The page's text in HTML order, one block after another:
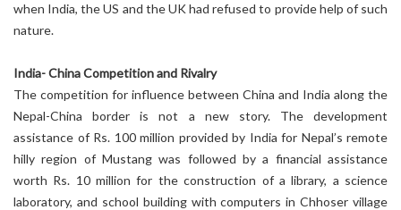
when India, the US and the UK had refused to provide help of such
nature.
India- China Competition and Rivalry
The competition for influence between China and India along the
Nepal-China border is not a new story. The development
assistance of Rs. 100 million provided by India for Nepal’s remote
hilly region of Mustang was followed by a financial assistance
worth Rs. 10 million for the construction of a library, a science
laboratory, and school building with computers in Chhoser village